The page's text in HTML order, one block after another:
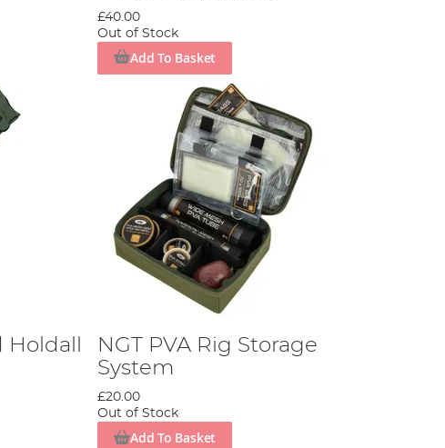
£40.00
Out of Stock
Add To Basket
NGT PVA Rig Storage
System
£20.00
Out of Stock
Add To Basket